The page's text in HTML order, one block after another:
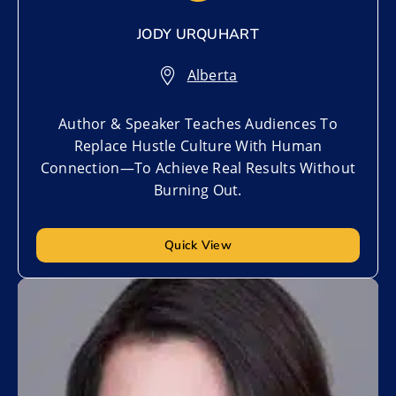
JODY URQUHART
Alberta
Author & Speaker Teaches Audiences To
Replace Hustle Culture With Human
Connection—To Achieve Real Results Without
Burning Out.
Quick View
Add to My List